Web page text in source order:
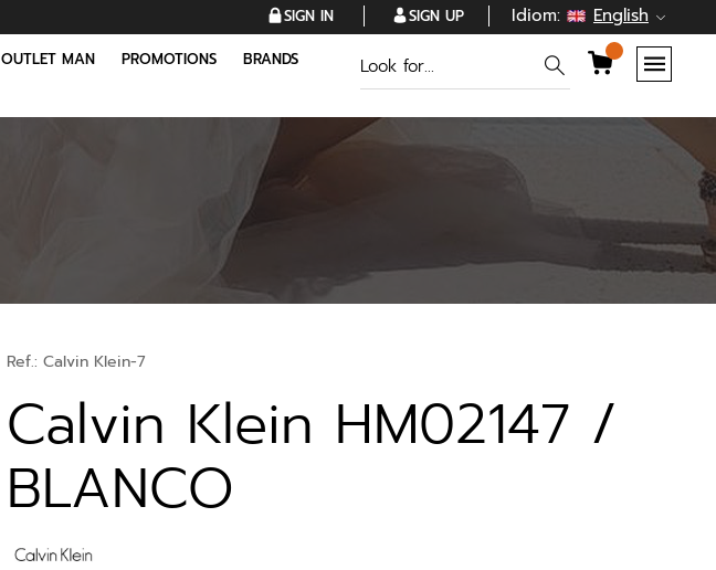
SIGN IN SIGN UP Idiom: English
OUTLET MAN PROMOTIONS BRANDS
Ref.: Calvin Klein-7
Calvin Klein HM02147 /
BLANCO